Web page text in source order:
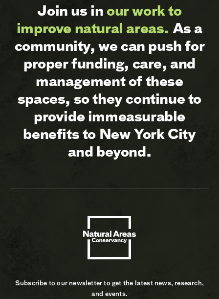
Join us inour work to
improve natural areas. As a
community, we can push for
proper funding, care, and
management of these
spaces, so they continue to
provide immeasurable
benefits to New York City
and beyond.
Subscribe to our newsletter to get the latest news, research,
and events.